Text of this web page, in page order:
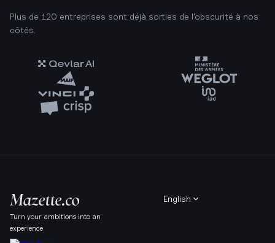
Plus de 120 entreprises sont déjà sorties de l'obscurité à nos
côtés.
Turn your ambitions into an
experience
English